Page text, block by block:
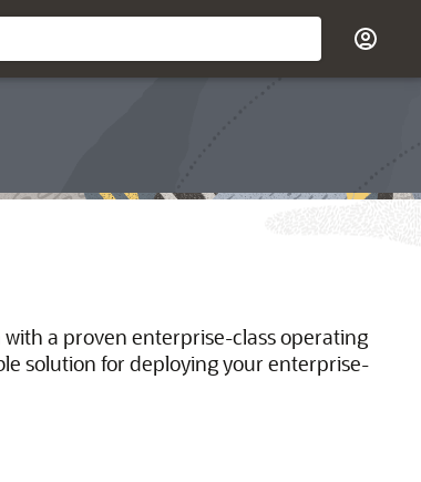
a proven enterprise-class operating
solution for deploying your enterprise-